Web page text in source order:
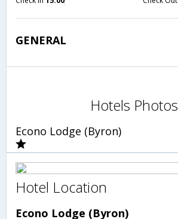
GENERAL
Hotels Photos
Econo Lodge (Byron)
Hotel Location
Econo Lodge (Byron)